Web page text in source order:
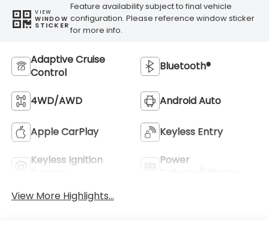
VIEW
WINDOW
STICKER
Feature availability subject to final vehicle
configuration. Please reference window sticker
for more info.
Adaptive Cruise
Control
Bluetooth®
4WD/AWD Android Auto
Apple CarPlay Keyless Entry
Keyless Ignition
Power
View More Highlights...